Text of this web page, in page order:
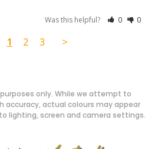
Was this helpful? 0 0
1 2 3 >
only. While we attempt to
accuracy, actual colours may appear
lighting, screen and camera settings.